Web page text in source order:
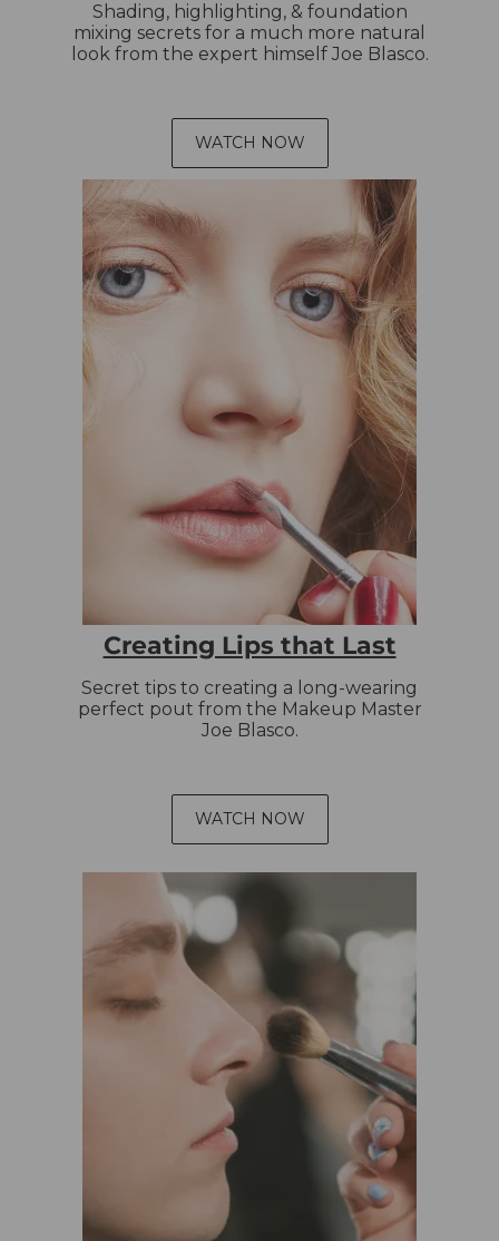
Shading, highlighting, & foundation
mixing secrets for a much more natural
look from the expert himself Joe Blasco.
WATCH NOW
Creating Lips that Last
Secret tips to creating a long-wearing
perfect pout from the Makeup Master
Joe Blasco.
WATCH NOW